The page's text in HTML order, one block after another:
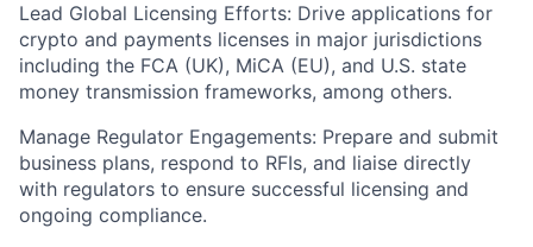
Lead Global Licensing Efforts: Drive applications for
crypto and payments licenses in major jurisdictions
including the FCA (UK), MiCA (EU), and U.S. state
money transmission frameworks, among others.
Manage Regulator Engagements: Prepare and submit
business plans, respond to RFIs, and liaise directly
with regulators to ensure successful licensing and
ongoing compliance.